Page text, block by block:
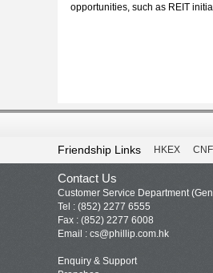
opportunities, such as REIT
Friendship Links HKEX
Contact Us
Customer Service Department
Tel : (852) 2277 6555
Fax : (852) 2277 6008
Email : cs@phillip.com.hk
Enquiry & Support